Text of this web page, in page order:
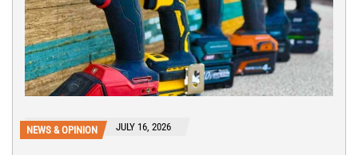
NEWS & OPINION JULY 16, 2026